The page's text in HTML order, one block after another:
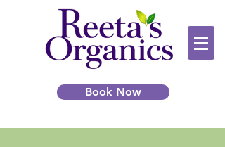
Book Now